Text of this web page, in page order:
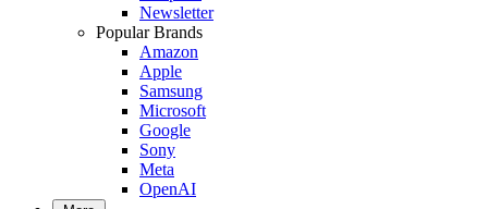
Newsletter
Popular Brands
Amazon
Apple
Samsung
Microsoft
Google
Sony
Meta
OpenAI